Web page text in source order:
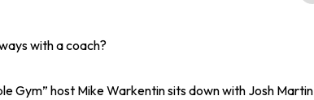
with a coach?
Gym” host Mike Warkentin sits down with Josh